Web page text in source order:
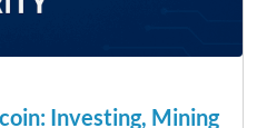
Investing, Mining